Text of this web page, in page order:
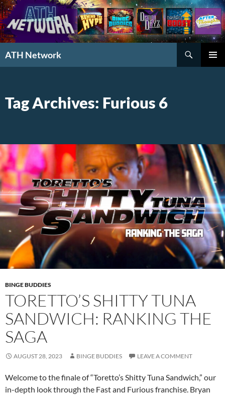
ATH Network
Tag Archives: Furious 6
BINGE BUDDIES
TORETTO’S SHITTY TUNA
SANDWICH: RANKING THE
SAGA
AUGUST 28, 2023 BINGE BUDDIES LEAVE A COMMENT
Welcome to the finale of “Toretto’s Shitty Tuna Sandwich,” our
in-depth look through the Fast and Furious franchise. Bryan